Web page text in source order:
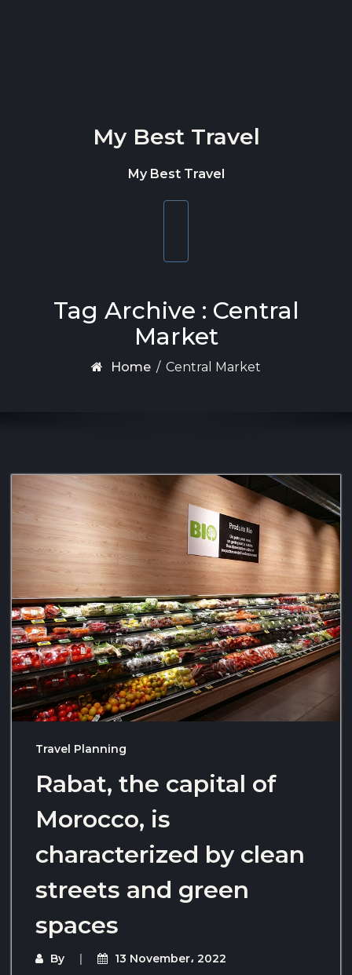
My Best Travel
My Best Travel
Tag Archive : Central
Market
Home / Central Market
Travel Planning
Rabat, the capital of
Morocco, is
characterized by clean
streets and green
spaces
By 13 November، 2022